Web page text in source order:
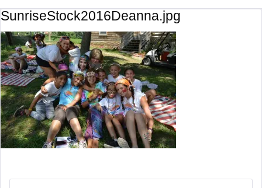
SunriseStock2016Deanna.jpg